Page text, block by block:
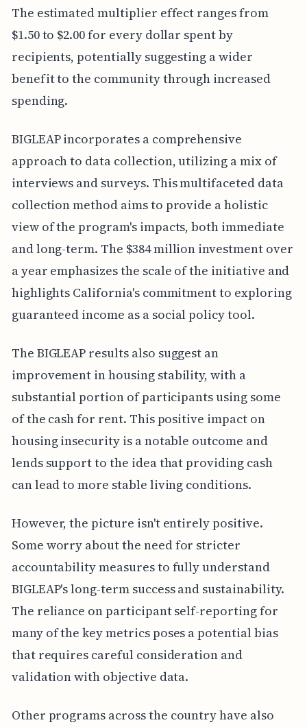
The estimated multiplier effect ranges from
$1.50 to $2.00 for every dollar spent by
recipients, potentially suggesting a wider
benefit to the community through increased
spending.
BIGLEAP incorporates a comprehensive
approach to data collection, utilizing a mix of
interviews and surveys. This multifaceted data
collection method aims to provide a holistic
view of the program's impacts, both immediate
and long-term. The $384 million investment over
a year emphasizes the scale of the initiative and
highlights California's commitment to exploring
guaranteed income as a social policy tool.
The BIGLEAP results also suggest an
improvement in housing stability, with a
substantial portion of participants using some
of the cash for rent. This positive impact on
housing insecurity is a notable outcome and
lends support to the idea that providing cash
can lead to more stable living conditions.
However, the picture isn't entirely positive.
Some worry about the need for stricter
accountability measures to fully understand
BIGLEAP's long-term success and sustainability.
The reliance on participant self-reporting for
many of the key metrics poses a potential bias
that requires careful consideration and
validation with objective data.
Other programs across the country have also